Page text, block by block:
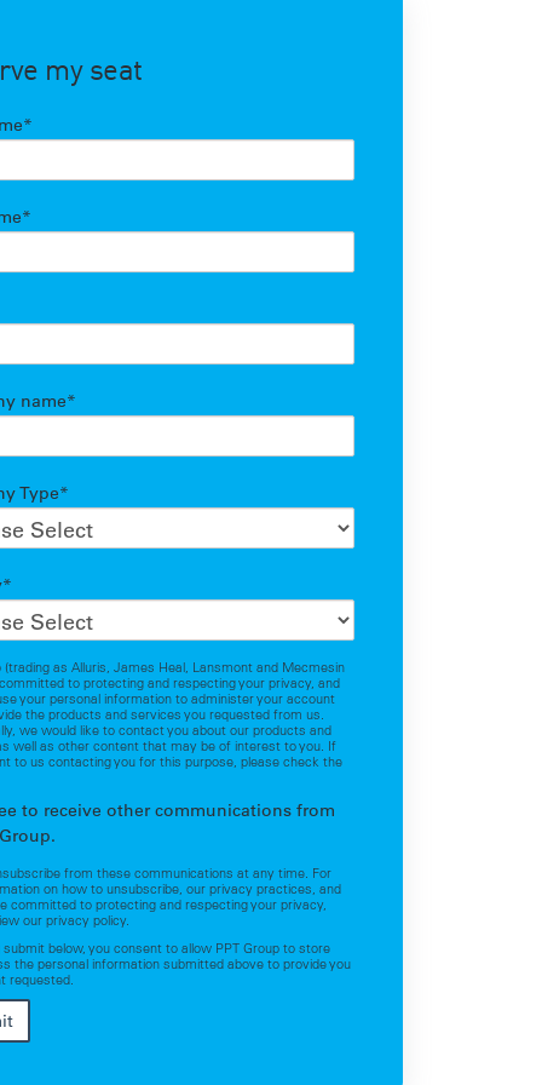
my seat
*
*
name*
Type*
*
(trading as Alluris, James Heal, Lansmont and Mecmesin
to protecting and respecting your privacy, and
your personal information to administer your account
the products and services you requested from us.
we would like to contact you about our products and
well as other content that may be of interest to you. If
to us contacting you for this purpose, please check the
to receive other communications from
from these communications at any time. For
on how to unsubscribe, our privacy practices, and
committed to protecting and respecting your privacy,
our privacy policy.
submit below, you consent to allow PPT Group to store
the personal information submitted above to provide you
requested.